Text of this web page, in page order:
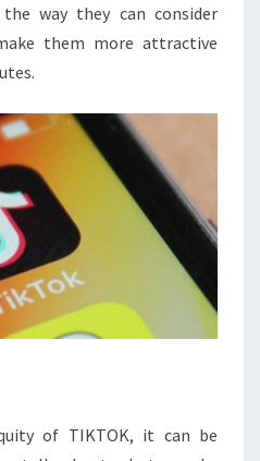
way they can consider
them more attractive
of TIKTOK, it can be